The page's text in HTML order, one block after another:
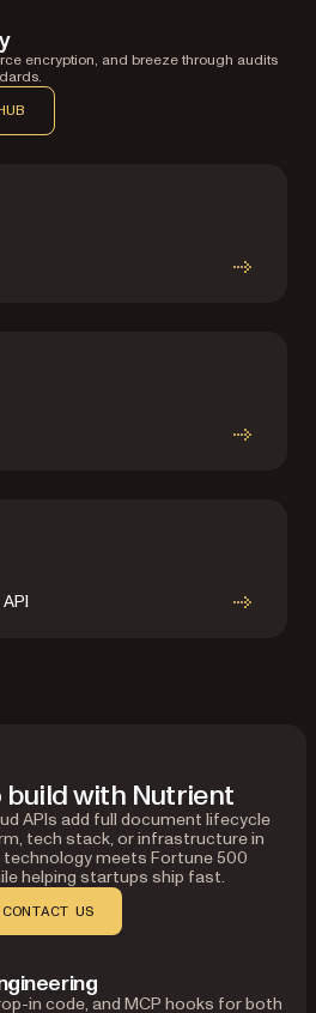
encryption, and breeze through audits
build with Nutrient
APIs add full document lifecycle
tech stack, or infrastructure in
meets Fortune 500
helping startups ship fast.
CONTACT US
in code, and MCP hooks for both